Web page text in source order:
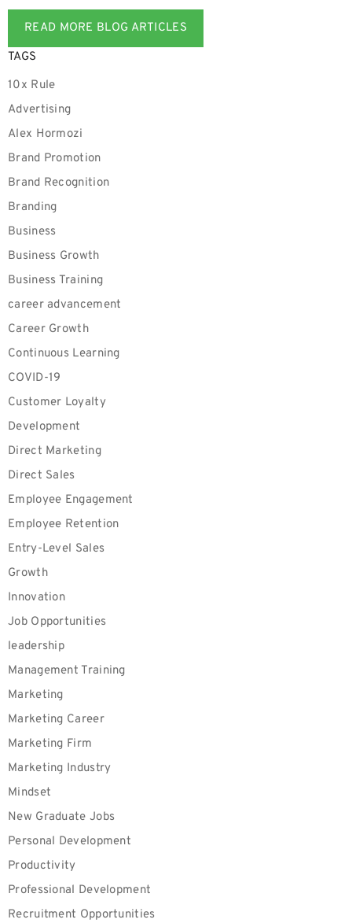
READ MORE BLOG ARTICLES
TAGS
10x Rule
Advertising
Alex Hormozi
Brand Promotion
Brand Recognition
Branding
Business
Business Growth
Business Training
career advancement
Career Growth
Continuous Learning
COVID-19
Customer Loyalty
Development
Direct Marketing
Direct Sales
Employee Engagement
Employee Retention
Entry-Level Sales
Growth
Innovation
Job Opportunities
leadership
Management Training
Marketing
Marketing Career
Marketing Firm
Marketing Industry
Mindset
New Graduate Jobs
Personal Development
Productivity
Professional Development
Recruitment Opportunities